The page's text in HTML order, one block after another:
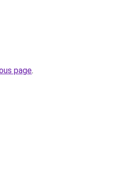
page.